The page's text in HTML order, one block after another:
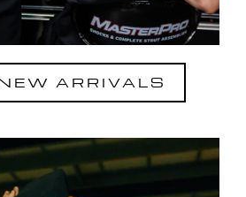
ARRIVALS